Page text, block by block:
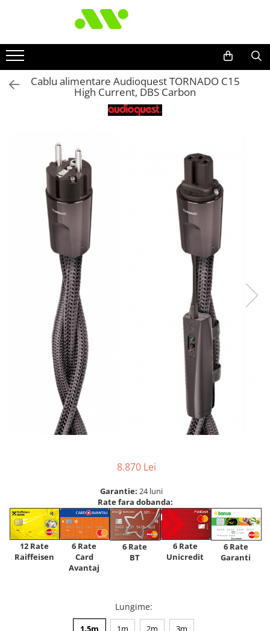
Cablu alimentare Audioquest TORNADO C15
High Current, DBS Carbon
8.870 Lei
Garantie: 24 luni
Rate fara dobanda:
12 Rate
Raiffeisen
6 Rate
Card
Avantaj
6 Rate
BT
6 Rate
Unicredit
6 Rate
Garanti
Lungime:
1.5m 1m 2m 3m